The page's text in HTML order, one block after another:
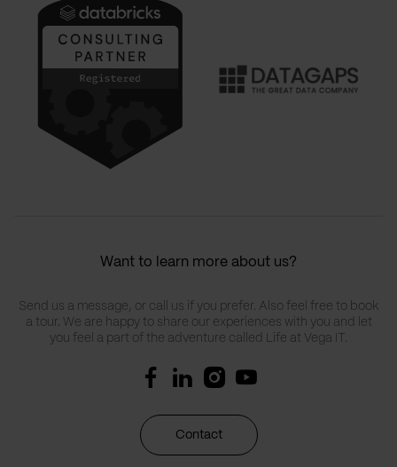
Want to learn more about us?
Send us a message, or call us if you prefer. Also feel free to book
a tour. We are happy to share our experiences with you and let
you feel a part of the adventure called Life at Vega IT.
Contact